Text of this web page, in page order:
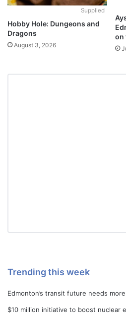
Supplied
Hobby Hole: Dungeons and
Dragons
August 3, 2026
on
Trending this week
Edmonton’s transit future needs
$10 million initiative to boost nuclear